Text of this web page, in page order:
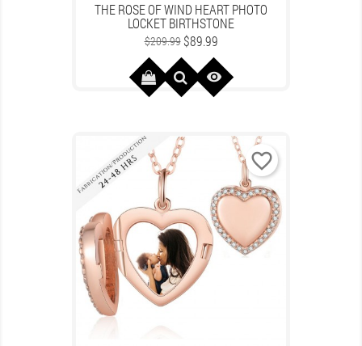
THE ROSE OF WIND HEART PHOTO
LOCKET BIRTHSTONE
Regular
price
$209.99 Price
$89.99

favorite_border